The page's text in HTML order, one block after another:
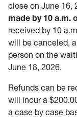
close on June 16,
made by 10 a.m.
received by 10
will be canceled,
person on the
June 18, 2026.
Refunds can be
will incur a
a case by case